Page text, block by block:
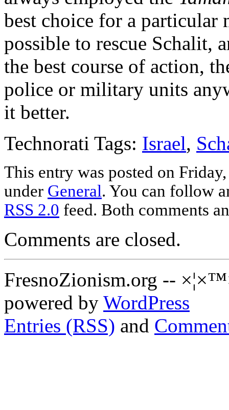
best choice for a
possible to rescue Schalit,
the best course of action,
police or military units
it better.
Technorati Tags: Israel,
This entry was posted on
under General. You can follow
RSS 2.0 feed. Both comments
Comments are closed.
FresnoZionism.org --
powered by WordPress
Entries (RSS) and